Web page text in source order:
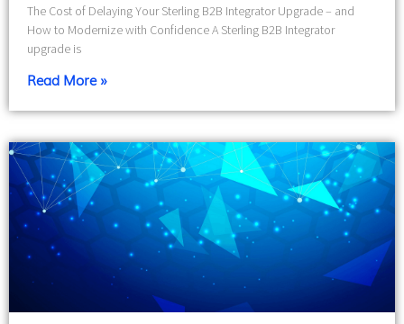
The Cost of Delaying Your Sterling B2B Integrator Upgrade – and
How to Modernize with Confidence A Sterling B2B Integrator
upgrade is
Read More »